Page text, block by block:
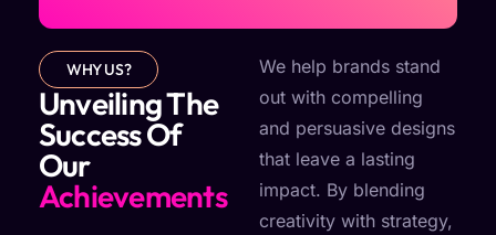
WHY US?
Unveiling The
Success Of
Our
Achievements
We help brands stand
out with compelling
and persuasive designs
that leave a lasting
impact. By blending
creativity with strategy,